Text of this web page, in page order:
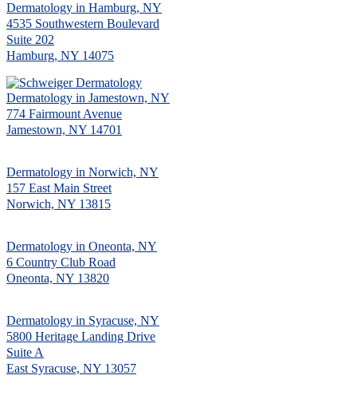
Dermatology in Hamburg, NY
4535 Southwestern Boulevard
Suite 202
Hamburg, NY 14075
Dermatology in Jamestown, NY
774 Fairmount Avenue
Jamestown, NY 14701
Dermatology in Norwich, NY
157 East Main Street
Norwich, NY 13815
Dermatology in Oneonta, NY
6 Country Club Road
Oneonta, NY 13820
Dermatology in Syracuse, NY
5800 Heritage Landing Drive
Suite A
East Syracuse, NY 13057